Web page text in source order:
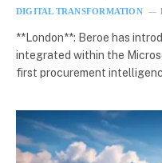
DIGITAL TRANSFORMATION
**London**: Beroe has
integrated within the
first procurement